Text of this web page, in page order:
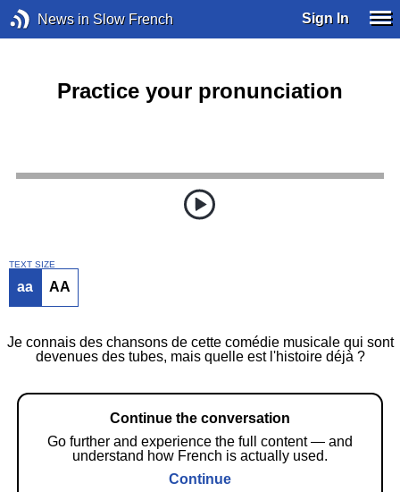
News in Slow French Sign In
Practice your pronunciation
TEXT SIZE
aa AA
Je connais des chansons de cette comédie musicale qui sont
devenues des tubes, mais quelle est l'histoire déjà ?
Continue the conversation
Go further and experience the full content — and
understand how French is actually used.
Continue